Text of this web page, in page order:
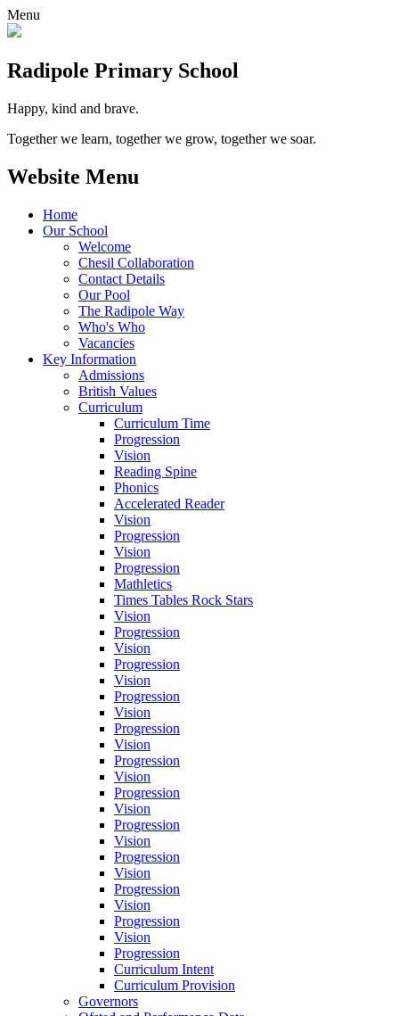
Menu
Radipole Primary School
Happy, kind and brave.
Together we learn, together we grow, together we soar.
Website Menu
Home
Our School
Welcome
Chesil Collaboration
Contact Details
Our Pool
The Radipole Way
Who's Who
Vacancies
Key Information
Admissions
British Values
Curriculum
Curriculum Time
Progression
Vision
Reading Spine
Phonics
Accelerated Reader
Vision
Progression
Vision
Progression
Mathletics
Times Tables Rock Stars
Vision
Progression
Vision
Progression
Vision
Progression
Vision
Progression
Vision
Progression
Vision
Progression
Vision
Progression
Vision
Progression
Vision
Progression
Vision
Progression
Vision
Progression
Curriculum Intent
Curriculum Provision
Governors